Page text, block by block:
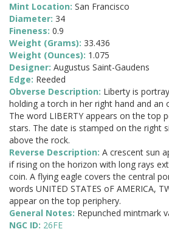
Mint Location: San Francisco
Diameter: 34
Fineness: 0.9
Weight (Grams): 33.436
Weight (Ounces): 1.075
Designer: Augustus Saint-Gaudens
Edge: Reeded
Obverse Description: Liberty is
holding a torch in her right hand and an
The word LIBERTY appears on the top
stars. The date is stamped on the right
above the rock.
Reverse Description: A crescent sun
if rising on the horizon with long rays
coin. A flying eagle covers the central
words UNITED STATES oF AMERICA,
appear on the top periphery.
General Notes: Repunched mintmark
NGC ID: 26FE